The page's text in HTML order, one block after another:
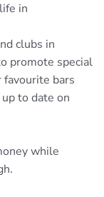
in
clubs in
promote special
bars
to date on
while